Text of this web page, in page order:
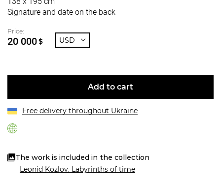
Signature and date on the back
Price:
20 000$ USD
Add to cart
Free delivery throughout Ukraine
The work is included in the collection
Leonid Kozlov. Labyrinths of time